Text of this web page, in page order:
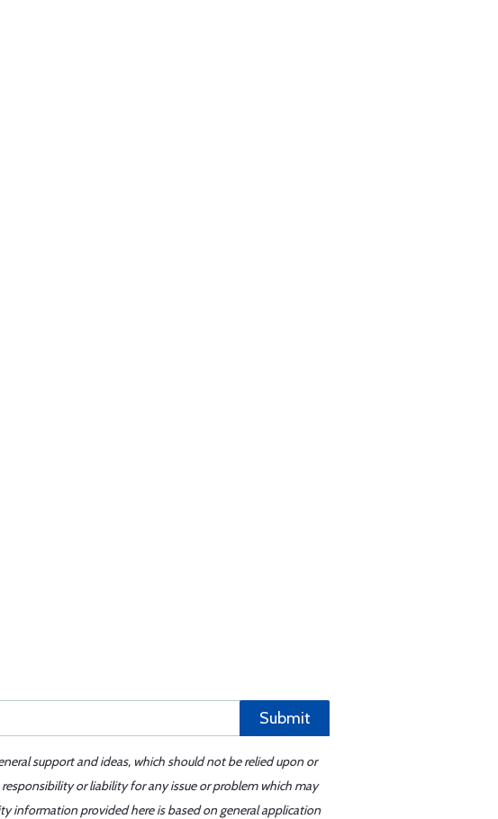
Submit
support and ideas, which should not be relied upon or
or liability for any issue or problem which may
information provided here is based on general application